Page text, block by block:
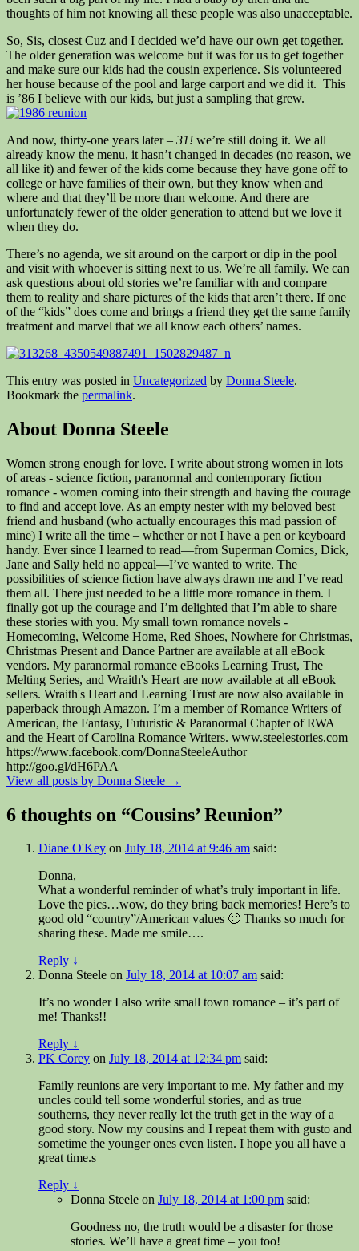
thoughts of him not knowing all these people was also unacceptable.
So, Sis, closest Cuz and I decided we’d have our own get together.
The older generation was welcome but it was for us to get together
and make sure our kids had the cousin experience. Sis volunteered
her house because of the pool and large carport and we did it. This
is ’86 I believe with our kids, but just a sampling that grew.
And now, thirty-one years later – 31! we’re still doing it. We all
already know the menu, it hasn’t changed in decades (no reason, we
all like it) and fewer of the kids come because they have gone off to
college or have families of their own, but they know when and
where and that they’ll be more than welcome. And there are
unfortunately fewer of the older generation to attend but we love it
when they do.
There’s no agenda, we sit around on the carport or dip in the pool
and visit with whoever is sitting next to us. We’re all family. We can
ask questions about old stories we’re familiar with and compare
them to reality and share pictures of the kids that aren’t there. If one
of the “kids” does come and brings a friend they get the same family
treatment and marvel that we all know each others’ names.
This entry was posted in Uncategorized by Donna Steele.
Bookmark the permalink.
About Donna Steele
Women strong enough for love. I write about strong women in lots
of areas - science fiction, paranormal and contemporary fiction
romance - women coming into their strength and having the courage
to find and accept love. As an empty nester with my beloved best
friend and husband (who actually encourages this mad passion of
mine) I write all the time – whether or not I have a pen or keyboard
handy. Ever since I learned to read—from Superman Comics, Dick,
Jane and Sally held no appeal—I’ve wanted to write. The
possibilities of science fiction have always drawn me and I’ve read
them all. There just needed to be a little more romance in them. I
finally got up the courage and I’m delighted that I’m able to share
these stories with you. My small town romance novels -
Homecoming, Welcome Home, Red Shoes, Nowhere for Christmas,
Christmas Present and Dance Partner are available at all eBook
vendors. My paranormal romance eBooks Learning Trust, The
Melting Series, and Wraith's Heart are now available at all eBook
sellers. Wraith's Heart and Learning Trust are now also available in
paperback through Amazon. I’m a member of Romance Writers of
American, the Fantasy, Futuristic & Paranormal Chapter of RWA
and the Heart of Carolina Romance Writers. www.steelestories.com
https://www.facebook.com/DonnaSteeleAuthor
http://goo.gl/dH6PAA
View all posts by Donna Steele →
6 thoughts on “Cousins’ Reunion”
Diane O'Key on July 18, 2014 at 9:46 am said:
Donna,
What a wonderful reminder of what’s truly important in life.
Love the pics…wow, do they bring back memories! Here’s to
good old “country”/American values 🙂 Thanks so much for
sharing these. Made me smile….
Reply ↓
Donna Steele on July 18, 2014 at 10:07 am said:
It’s no wonder I also write small town romance – it’s part of
me! Thanks!!
Reply ↓
PK Corey on July 18, 2014 at 12:34 pm said:
Family reunions are very important to me. My father and my
uncles could tell some wonderful stories, and as true
southerns, they never really let the truth get in the way of a
good story. Now my cousins and I repeat them with gusto and
sometime the younger ones even listen. I hope you all have a
great time.s
Reply ↓
Donna Steele on July 18, 2014 at 1:00 pm said:
Goodness no, the truth would be a disaster for those
stories. We’ll have a great time – you too!